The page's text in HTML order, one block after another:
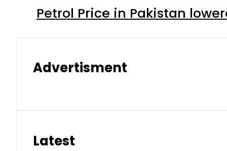
Petrol Price in Pakistan
Advertisment
Latest